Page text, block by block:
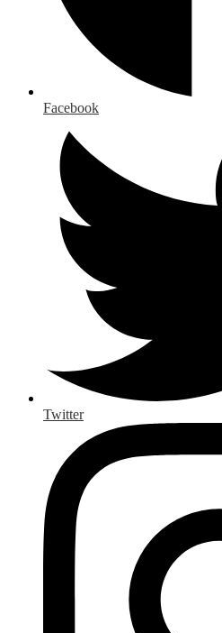
Facebook
Twitter